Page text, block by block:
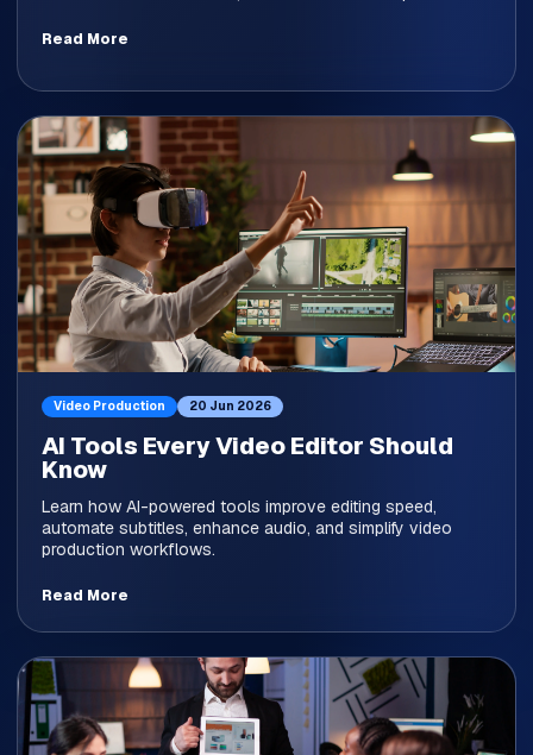
Read More
Video Production 20 Jun 2026
AI Tools Every Video Editor Should
Know
Learn how AI-powered tools improve editing speed,
automate subtitles, enhance audio, and simplify video
production workflows.
Read More